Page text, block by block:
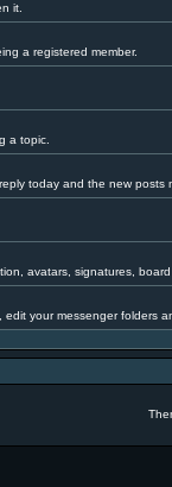
it.
a registered member.
a topic.
today and the new posts
avatars, signatures,
your messenger folders